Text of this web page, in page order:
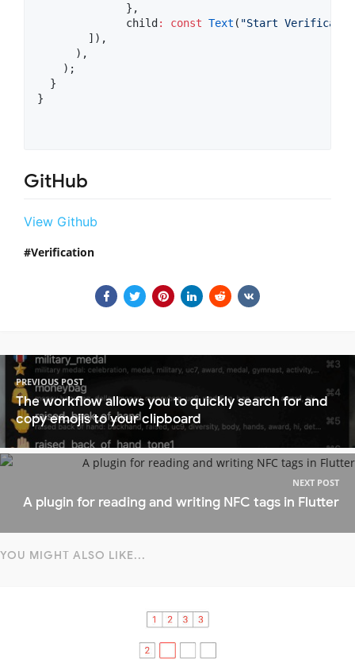
              },
              child
: const Text ( "Start
        ]),
      ),
    );
  }
}
GitHub
View Github
Verification
PREVIOUS POST
The workflow allows you to quickly search for and
copy emojis to your clipboard
NEXT POST
A plugin for reading and writing NFC tags in Flutter
YOU MIGHT ALSO LIKE...